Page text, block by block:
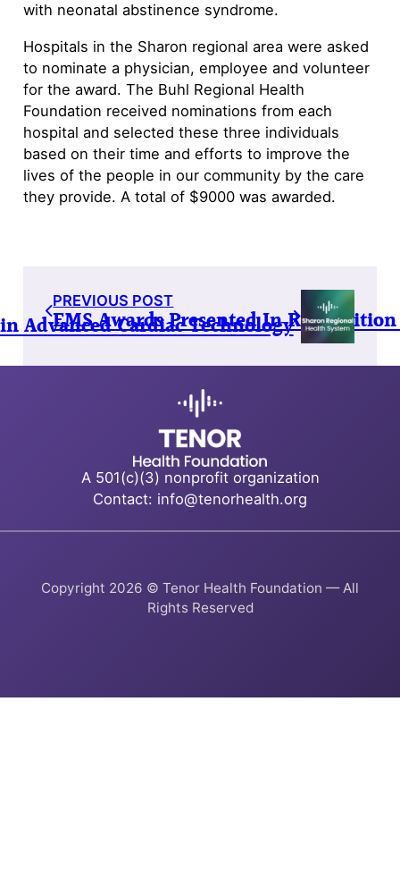
with neonatal abstinence syndrome.
Hospitals in the Sharon regional area were asked
to nominate a physician, employee and volunteer
for the award. The Buhl Regional Health
Foundation received nominations from each
hospital and selected these three individuals
based on their time and efforts to improve the
lives of the people in our community by the care
they provide. A total of $9000 was awarded.
PREVIOUS POST
EMS Awards Presented In
Advanced Cardiac Technology
A 501(c)(3) nonprofit organization
Contact: info@tenorhealth.org
Copyright 2026 © Tenor Health Foundation — All
Rights Reserved